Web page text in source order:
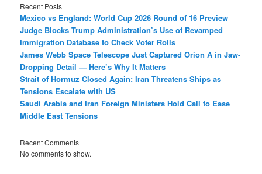
Recent Posts
Mexico vs England: World Cup 2026 Round of 16 Preview
Judge Blocks Trump Administration’s Use of Revamped
Immigration Database to Check Voter Rolls
James Webb Space Telescope Just Captured Orion A in Jaw-
Dropping Detail — Here’s Why It Matters
Strait of Hormuz Closed Again: Iran Threatens Ships as
Tensions Escalate with US
Saudi Arabia and Iran Foreign Ministers Hold Call to Ease
Middle East Tensions
Recent Comments
No comments to show.